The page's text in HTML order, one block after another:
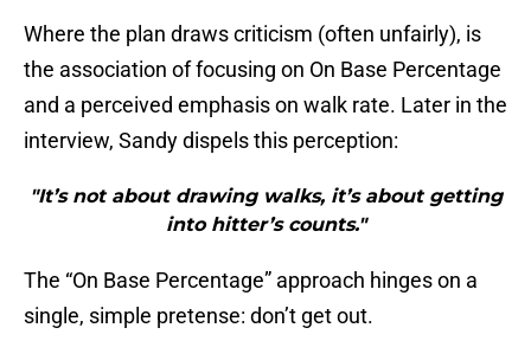
Where the plan draws criticism (often unfairly), is
the association of focusing on On Base Percentage
and a perceived emphasis on walk rate. Later in the
interview, Sandy dispels this perception:
"It’s not about drawing walks, it’s about getting
into hitter’s counts."
The “On Base Percentage” approach hinges on a
single, simple pretense: don’t get out.